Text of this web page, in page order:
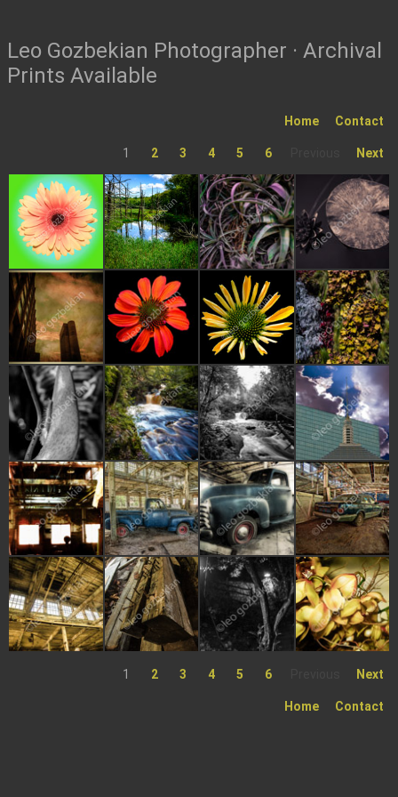
Leo Gozbekian Photographer · Archival
Prints Available
Home Contact
1 2 3 4 5 6 Next
1 2 3 4 5 6 Next
Home Contact